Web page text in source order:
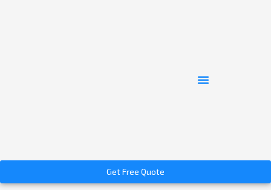
Get Free Quote